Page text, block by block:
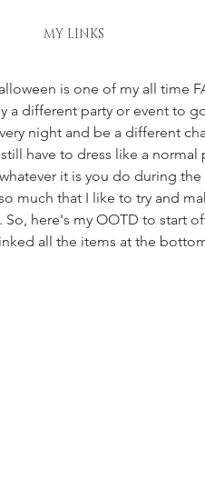
MY LINKS
is one of my all time
a different party or event to
night and be a different
have to dress like a
it is you do during
much that I like to try and
So, here's my OOTD to start
all the items at the